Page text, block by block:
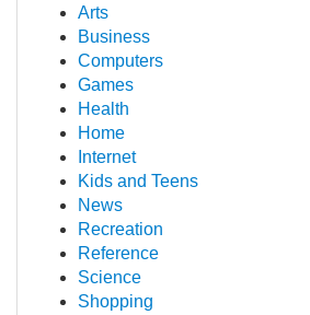
Arts
Business
Computers
Games
Health
Home
Internet
Kids and Teens
News
Recreation
Reference
Science
Shopping